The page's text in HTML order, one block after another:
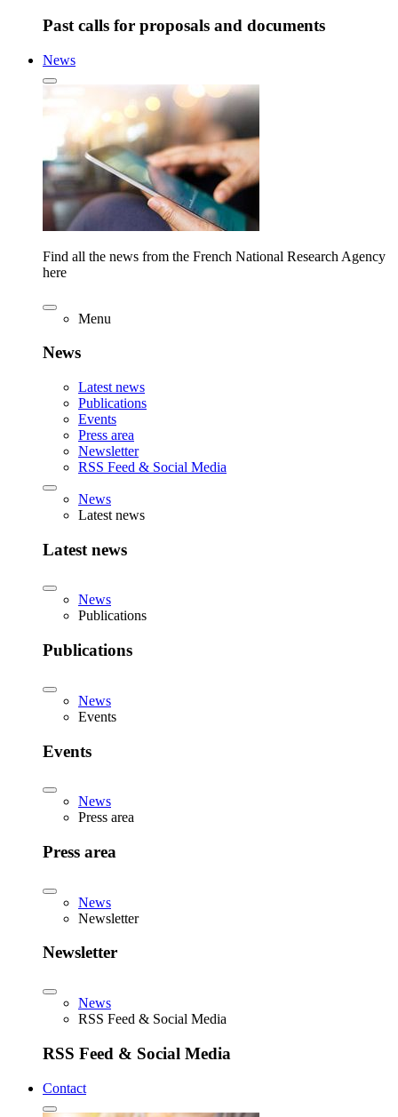
Past calls for proposals and documents
News
Find all the news from the French National Research Agency
here
Menu
News
Latest news
Publications
Events
Press area
Newsletter
RSS Feed & Social Media
News
Latest news
Latest news
News
Publications
Publications
News
Events
Events
News
Press area
Press area
News
Newsletter
Newsletter
News
RSS Feed & Social Media
RSS Feed & Social Media
Contact